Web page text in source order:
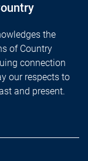
the
of Country
connection
our respects to
and present.